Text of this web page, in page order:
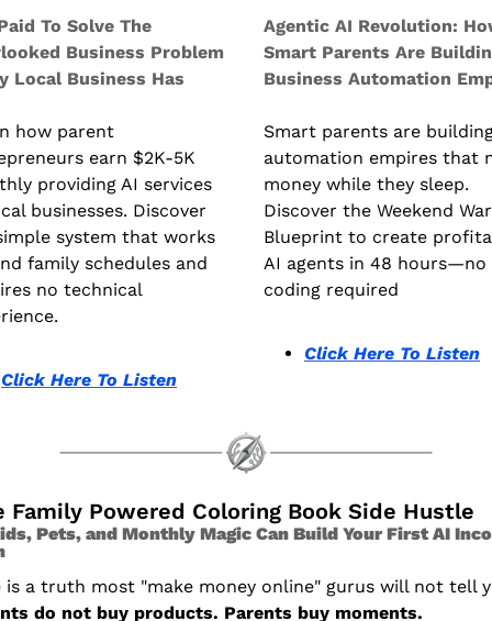
To Solve The
Business Problem
Local Business Has
how parent
earn $2K-5K
providing AI services
businesses. Discover
system that works
family schedules and
no technical
Click Here To Listen
Agentic AI Revolution:
Smart Parents Are
Business Automation
Smart parents are
automation empires that
money while they sleep.
Discover the Weekend
Blueprint to create
AI agents in 48 hours—no
coding required
Click Here To Listen
Family Powered Coloring Book Side Hustle
Pets, and Monthly Magic Can Build Your First AI
is a truth most "make money online" gurus will not tell
do not buy products. Parents buy moments.